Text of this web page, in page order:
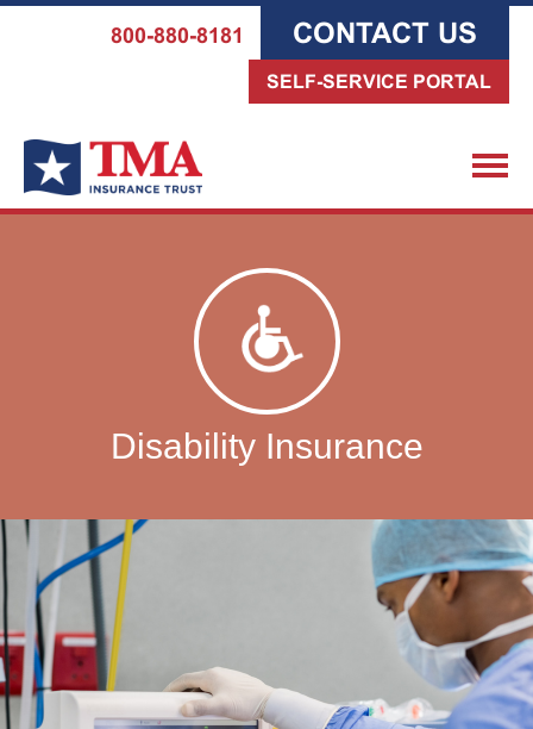
800-880-8181 CONTACT US
SELF-SERVICE PORTAL
Disability Insurance